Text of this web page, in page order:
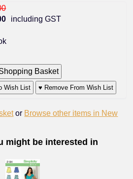
including GST
Wish List ♥ Remove From Wish List
or Browse other items in New
might be interested in